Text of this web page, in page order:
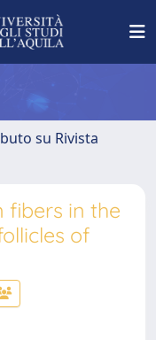
su Rivista
fibers in the
of